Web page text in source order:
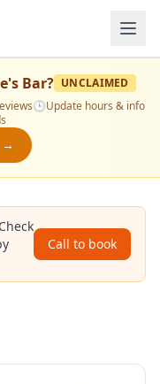
Bar? UNCLAIMED
🕒Update hours & info
→
Check
Call to book